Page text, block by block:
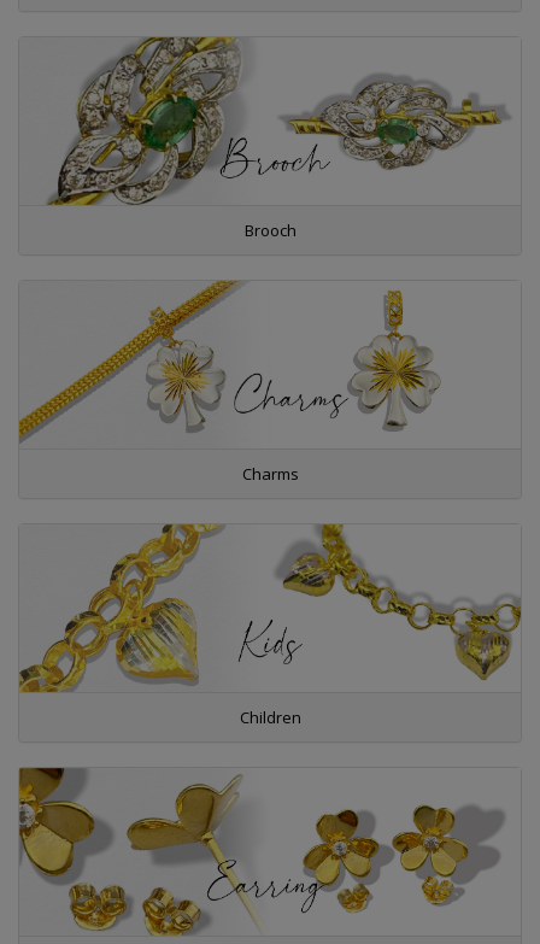
Brooch
Charms
Children